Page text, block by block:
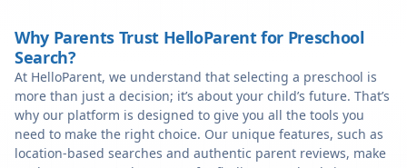
Why Parents Trust HelloParent for Preschool
Search?
At HelloParent, we understand that selecting a preschool is
more than just a decision; it’s about your child’s future. That’s
why our platform is designed to give you all the tools you
need to make the right choice. Our unique features, such as
location-based searches and authentic parent reviews, make